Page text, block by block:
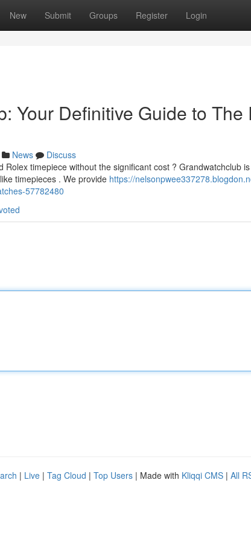
New Submit Groups Register Login
Your Definitive Guide to
News
Discuss
Rolex timepiece without the significant cost ? Grandwatchclub
timepieces . We provide https://
57782480
| Live | Tag Cloud | Top Users | Made with Kliqqi CMS | All